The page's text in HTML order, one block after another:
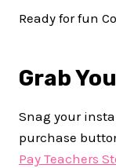
Ready for fun
Grab
Snag your
purchase
Pay Teachers